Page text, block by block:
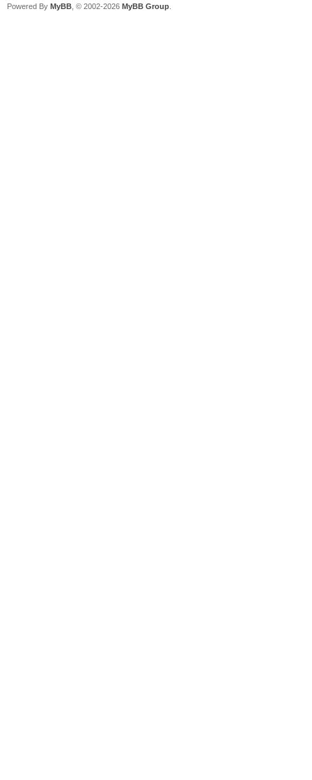
Powered By MyBB , © 2002-2026 MyBB Group